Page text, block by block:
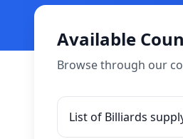
Available
Browse through our
List of Billiards